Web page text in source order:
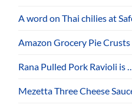
A word on Thai chilies at
Amazon Grocery Pie
Rana Pulled Pork Ravioli is
Mezetta Three Cheese